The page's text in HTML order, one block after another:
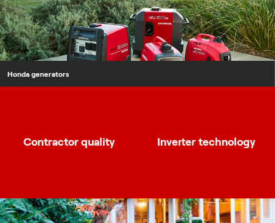
Inverter technology
Contractor quality
Honda generators